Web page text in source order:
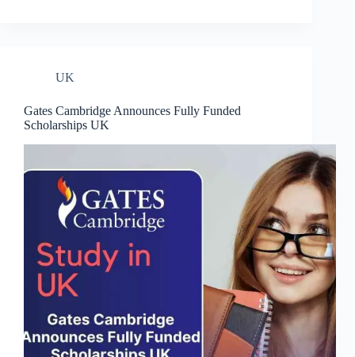
UK
Gates Cambridge Announces Fully Funded
Scholarships UK